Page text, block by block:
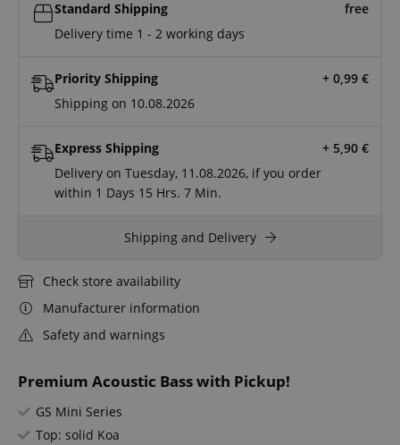
Premium Acoustic Bass with Pickup!
GS Mini Series
Top: solid Koa
Standard Shipping
free
Delivery time 1 - 2 working days
Priority Shipping + 0,99 €
Shipping on 10.08.2026
Express Shipping + 5,90 €
Delivery on Tuesday, 11.08.2026, if you order
within 1 Days 15 Hrs. 7 Min.
Shipping and Delivery
Check store availability
Manufacturer information
Safety and warnings